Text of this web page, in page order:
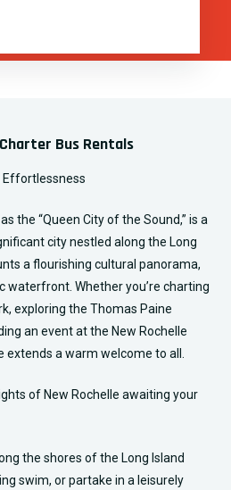
Bus Rentals
Effortlessness
the “Queen City of the Sound,” is a
city nestled along the Long
a flourishing cultural panorama,
waterfront. Whether you’re charting
exploring the Thomas Paine
an event at the New Rochelle
extends a warm welcome to all.
of New Rochelle awaiting your
the shores of the Long Island
swim, or partake in a leisurely